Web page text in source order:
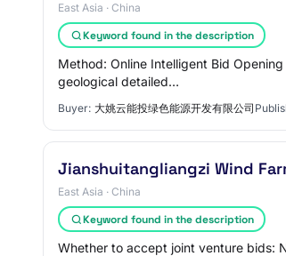
East Asia · China
Keyword found in the description
Method: Online Intelligent Bid
geological detailed…
Buyer: 大姚云能投绿色能源开发有限公司
Jianshuitangliangzi Wind
East Asia · China
Keyword found in the description
Whether to accept joint venture bids: